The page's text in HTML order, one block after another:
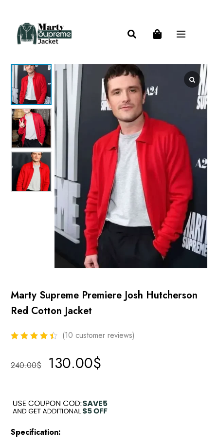
Marty Supreme Premiere Josh Hutcherson
Red Cotton Jacket
(10 customer reviews)
240.00$ 130.00$
Specification: